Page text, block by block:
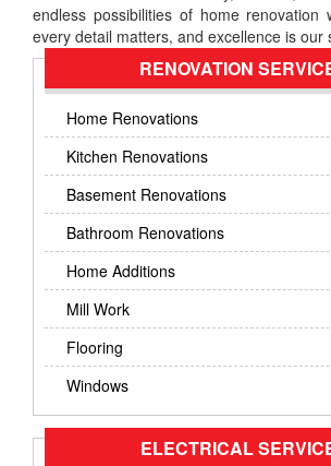
endless possibilities of home renovation
every detail matters, and excellence is our
RENOVATION
Home Renovations
Kitchen Renovations
Basement Renovations
Bathroom Renovations
Home Additions
Mill Work
Flooring
Windows
ELECTRICAL